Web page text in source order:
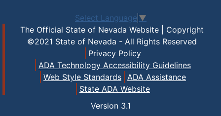
Select Language ▼
The Official State of Nevada Website | Copyright
©2021 State of Nevada - All Rights Reserved
Privacy Policy
ADA Technology Accessibility Guidelines
Web Style Standards
ADA Assistance
State ADA Website
Version 3.1